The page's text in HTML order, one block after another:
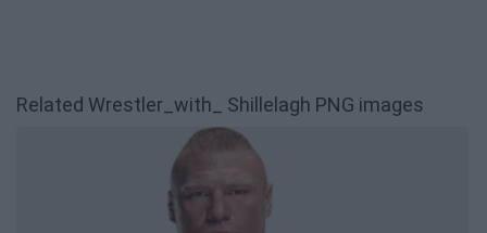
Related Wrestler_with_ Shillelagh PNG images